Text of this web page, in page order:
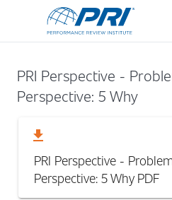
PRI Perspective -
Perspective: 5 Why
download
PRI Perspective -
Perspective: 5 Why PDF